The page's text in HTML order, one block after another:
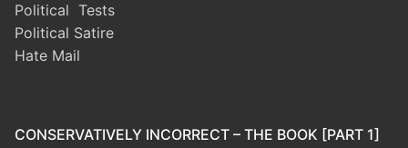
Political Tests
Political Satire
Hate Mail
CONSERVATIVELY INCORRECT – THE BOOK [PART 1]